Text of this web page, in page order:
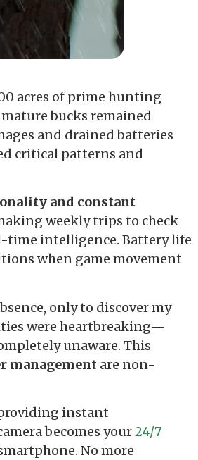
acres of prime hunting
bucks remained
and drained batteries
critical patterns and
and constant
weekly trips to check
time intelligence. Battery life
when game movement
only to discover my
were heartbreaking—
unaware. This
management are non-
instant
becomes your24/7
No more